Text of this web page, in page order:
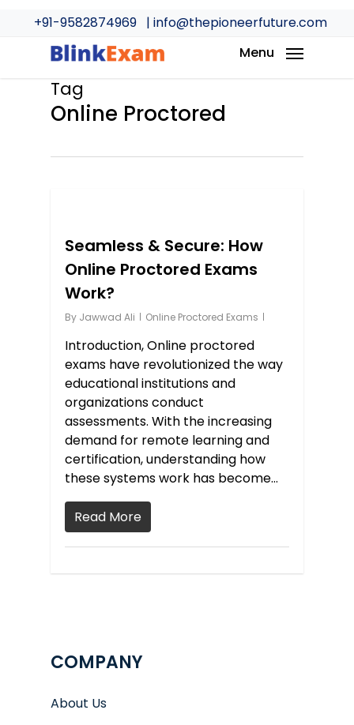
+91-9582874969 | info@thepioneerfuture.com
Menu
Tag
Online Proctored
Seamless & Secure: How
Online Proctored Exams
Work?
By Jawwad Ali Online Proctored Exams
Introduction, Online proctored
exams have revolutionized the way
educational institutions and
organizations conduct
assessments. With the increasing
demand for remote learning and
certification, understanding how
these systems work has become…
Read More
COMPANY
About Us